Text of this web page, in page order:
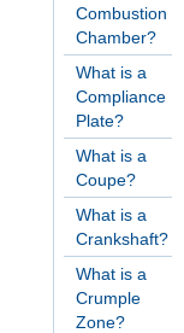
Combustion
Chamber?
What is a
Compliance
Plate?
What is a
Coupe?
What is a
Crankshaft?
What is a
Crumple
Zone?